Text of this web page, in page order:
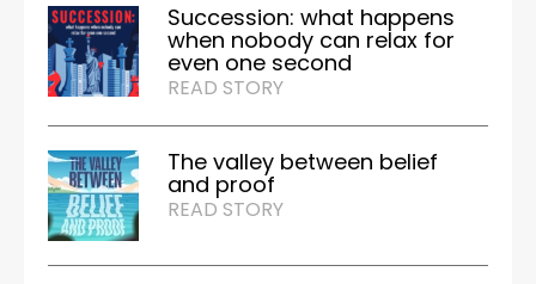
Succession: what happens
when nobody can relax for
even one second
READ STORY
The valley between belief
and proof
READ STORY